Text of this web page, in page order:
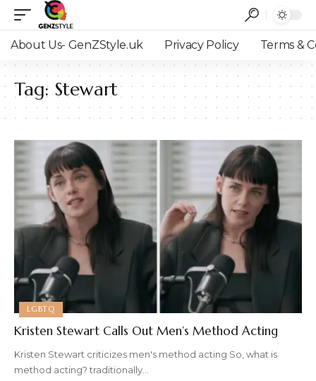
About Us- GenZStyle.uk Privacy Policy Terms &
Tag: Stewart
LGBTQ
Kristen Stewart Calls Out Men’s Method Acting
Kristen Stewart criticizes men's method acting So, what is
method acting? traditionally…